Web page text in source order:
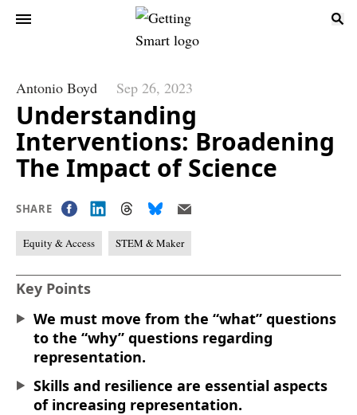
Antonio Boyd Sep 26, 2023
Understanding
Interventions: Broadening
The Impact of Science
SHARE
Equity & Access STEM & Maker
Key Points
We must move from the “what” questions
to the “why” questions regarding
representation.
Skills and resilience are essential aspects
of increasing representation.